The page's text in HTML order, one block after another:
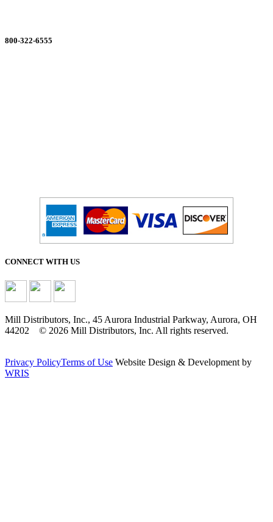
800-322-6555
CONNECT WITH US
Mill Distributors, Inc., 45 Aurora Industrial Parkway, Aurora, OH
44202 © 2026 Mill Distributors, Inc. All rights reserved.
Privacy PolicyTerms of Use Website Design & Development by
WRIS